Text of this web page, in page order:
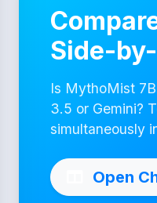
Side-
Is MythoMist
3.5 or Gemini?
simultaneously
Open